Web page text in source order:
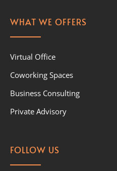
WHAT WE OFFERS
Virtual Office
Coworking Spaces
Business Consulting
Private Advisory
FOLLOW US